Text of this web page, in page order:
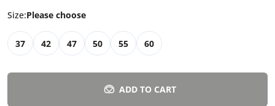
Size:Please choose
37 42 47 50 55 60
ADD TO CART